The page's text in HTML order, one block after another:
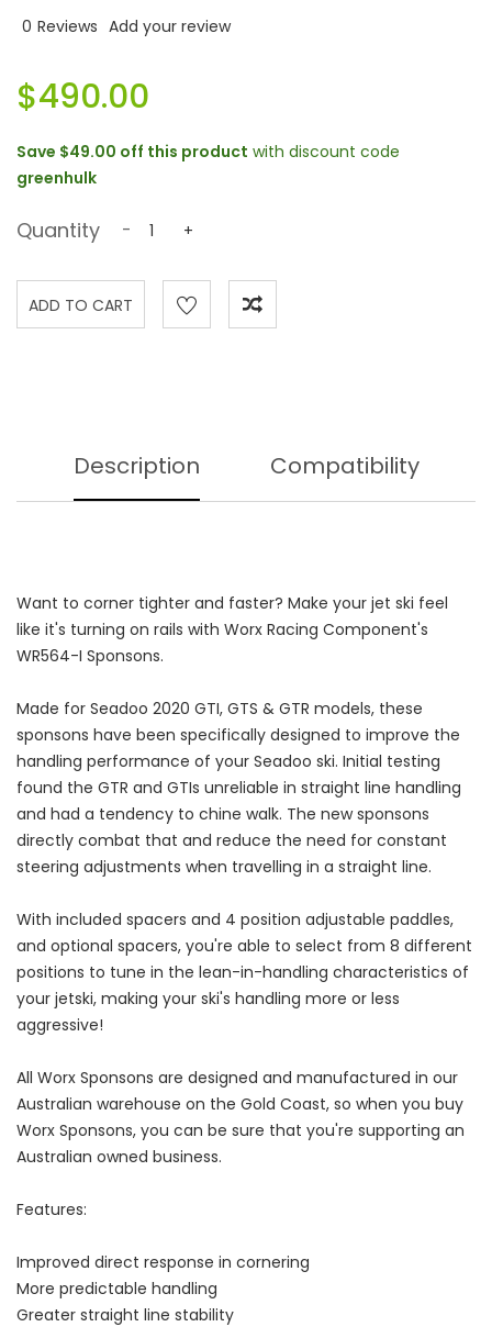
0 Reviews Add your review
$490.00
Save $49.00 off this product with discount code
greenhulk
Quantity - +
Description Compatibility
Want to corner tighter and faster? Make your jet ski feel
like it's turning on rails with Worx Racing Component's
WR564-I Sponsons.
Made for Seadoo 2020 GTI, GTS & GTR models, these
sponsons have been specifically designed to improve the
handling performance of your Seadoo ski. Initial testing
found the GTR and GTIs unreliable in straight line handling
and had a tendency to chine walk. The new sponsons
directly combat that and reduce the need for constant
steering adjustments when travelling in a straight line.
With included spacers and 4 position adjustable paddles,
and optional spacers, you're able to select from 8 different
positions to tune in the lean-in-handling characteristics of
your jetski, making your ski's handling more or less
aggressive!
All Worx Sponsons are designed and manufactured in our
Australian warehouse on the Gold Coast, so when you buy
Worx Sponsons, you can be sure that you're supporting an
Australian owned business.
Features:
Improved direct response in cornering
More predictable handling
Greater straight line stability